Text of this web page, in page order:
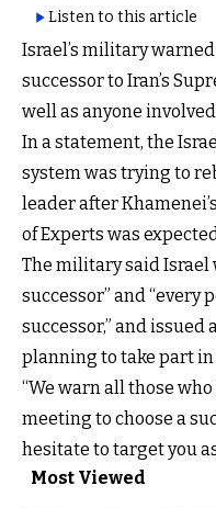
Listen to this article
Israel’s military
successor to Iran’s
well as anyone
In a statement, the
system was trying to
leader after
of Experts was
The military said Israel
successor” and “every
successor,” and
planning to take part
“We warn all those
meeting to choose a
hesitate to target you
Most Viewed